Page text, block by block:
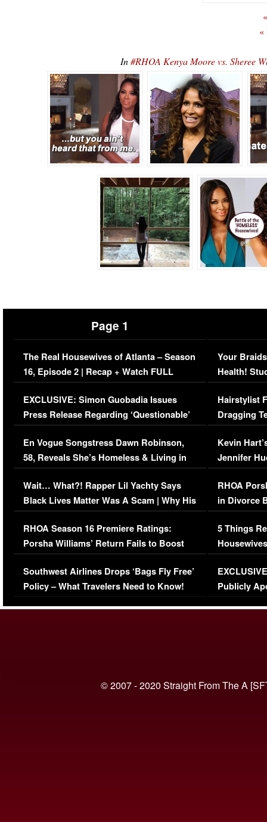
«
In#RHOA Kenya Moore vs. Sheree
Page 1
The Real Housewives of Atlanta – Season
16, Episode 2 | Recap + Watch FULL
Episode (VIDEO)
EXCLUSIVE: Simon Guobadia Issues
Press Release Regarding ‘Questionable’
Immigration Issue
En Vogue Songstress Dawn Robinson,
58, Reveals She’s Homeless & Living in
Her Car (VIDEO)
Wait… What?! Rapper Lil Yachty Says
Black Lives Matter Was A Scam | Why His
Comments Were Reckless
RHOA Season 16 Premiere Ratings:
Porsha Williams’ Return Fails to Boost
Series-Low Viewership
Southwest Airlines Drops ‘Bags Fly Free’
Policy – What Travelers Need to Know!
Your
Health!
Concerns
Hairstylist
Dragging
Viral Video
Kevin
Jennifer
RHOA
in Divorce
Million
5 Things
Episode 1 |
(VIDEO)
Publicly
© 2007 - 2020 Straight From The A